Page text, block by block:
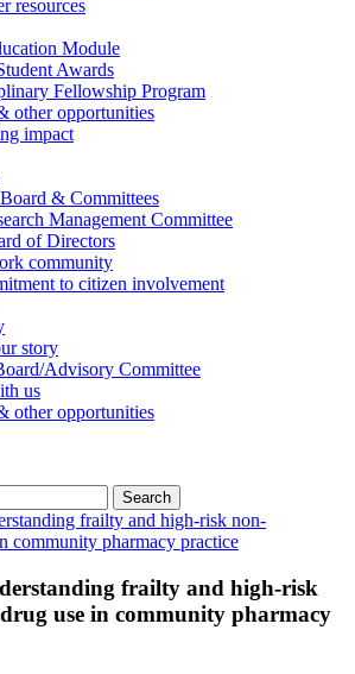
resources
Module
Awards
Fellowship Program
other opportunities
impact
& Committees
Management Committee
of Directors
community
to citizen involvement
story
Advisory Committee
us
other opportunities
Search
frailty and high-risk non-
community pharmacy practice
frailty and high-risk
use in community pharmacy